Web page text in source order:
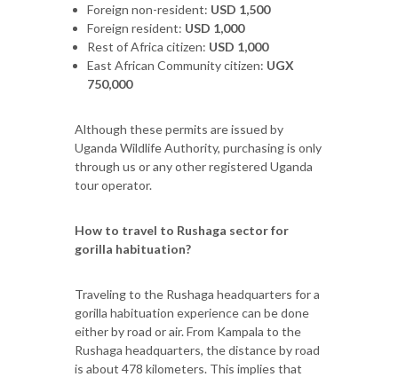
Foreign non-resident: USD 1,500
Foreign resident: USD 1,000
Rest of Africa citizen: USD 1,000
East African Community citizen: UGX
750,000
Although these permits are issued by
Uganda Wildlife Authority, purchasing is only
through us or any other registered Uganda
tour operator.
How to travel to Rushaga sector for
gorilla habituation?
Traveling to the Rushaga headquarters for a
gorilla habituation experience can be done
either by road or air. From Kampala to the
Rushaga headquarters, the distance by road
is about 478 kilometers. This implies that